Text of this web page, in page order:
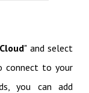
" and select
connect to your
you can add